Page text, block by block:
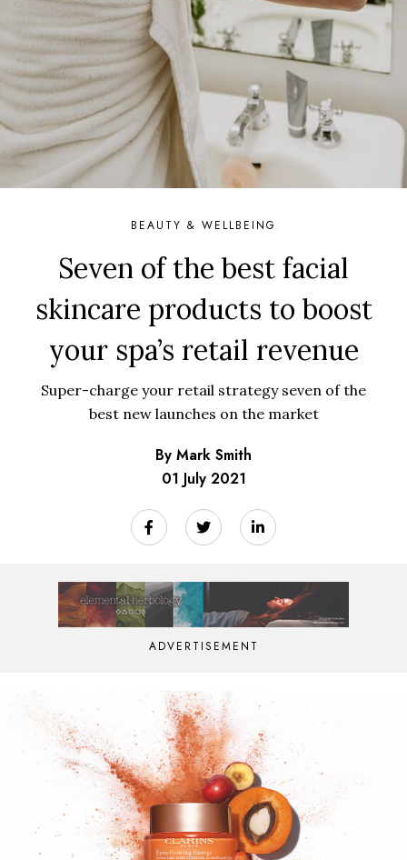
BEAUTY & WELLBEING
Seven of the best facial
skincare products to boost
your spa’s retail revenue
Super-charge your retail strategy seven of the
best new launches on the market
By Mark Smith
01 July 2021
ADVERTISEMENT